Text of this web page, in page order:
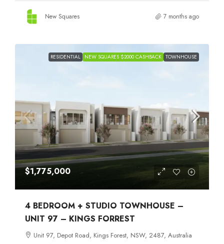
New Squares 7 months ago
RESIDENTIAL NEW SQUARES $2000 CASHBACK TOWNHOUSE
$1,775,000
4 BEDROOM + STUDIO TOWNHOUSE –
UNIT 97 – KINGS FORREST
Unit 97, Depot Road, Kings Forest, NSW, 2487, Australia